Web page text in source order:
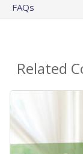
FAQs
Related